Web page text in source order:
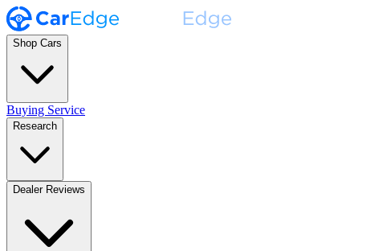
Shop Cars
Buying Service
Research
Dealer Reviews